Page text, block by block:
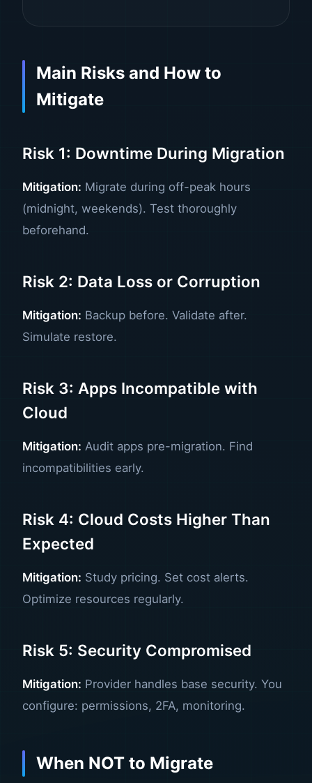
Main Risks and How to
Mitigate
Risk 1: Downtime During Migration
Mitigation: Migrate during off-peak hours
(midnight, weekends). Test thoroughly
beforehand.
Risk 2: Data Loss or Corruption
Mitigation: Backup before. Validate after.
Simulate restore.
Risk 3: Apps Incompatible with
Cloud
Mitigation: Audit apps pre-migration. Find
incompatibilities early.
Risk 4: Cloud Costs Higher Than
Expected
Mitigation: Study pricing. Set cost alerts.
Optimize resources regularly.
Risk 5: Security Compromised
Mitigation: Provider handles base security. You
configure: permissions, 2FA, monitoring.
When NOT to Migrate